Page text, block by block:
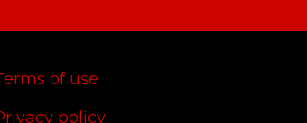
of use
policy